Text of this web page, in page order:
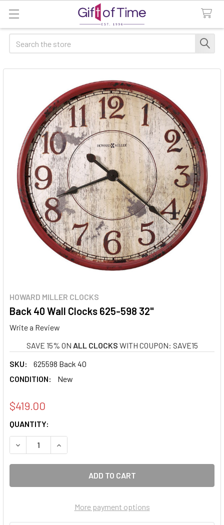
Search
HOWARD MILLER CLOCKS
Back 40 Wall Clocks 625-598 32"
Write a Review
SAVE 15% ON ALL CLOCKS WITH COUPON: SAVE15
SKU:
625598 Back 40
CONDITION:
New
$419.00
CURRENT
STOCK:
QUANTITY:
DECREASE QUANTITY OF BACK 40 WALL CLOCKS 625-598
INCREASE QUANTITY OF BACK 40 WALL
More payment options